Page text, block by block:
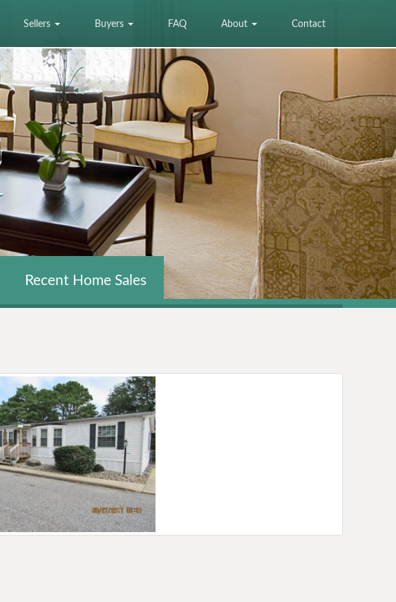
Sellers Buyers FAQ About Contact
Recent Home Sales